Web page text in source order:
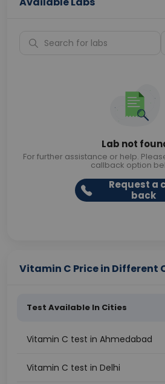
Lab not
For further assistance or help.
callback option
Request a
back
Vitamin C Price in Different
Test Available In Cities
Vitamin C test in Ahmedabad
Vitamin C test in Delhi